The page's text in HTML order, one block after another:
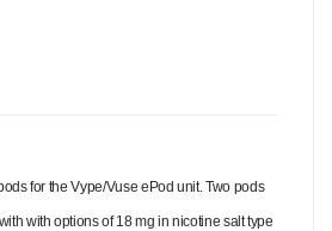
for the Vype/Vuse ePod unit. Two pods
with options of 18 mg in nicotine salt type